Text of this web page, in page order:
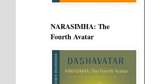
NARASIMHA: The
Fourth Avatar